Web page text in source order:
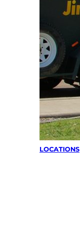
LOCATIONS